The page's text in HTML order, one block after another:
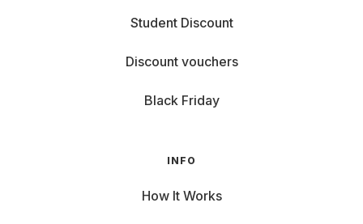
Student Discount
Discount vouchers
Black Friday
INFO
How It Works